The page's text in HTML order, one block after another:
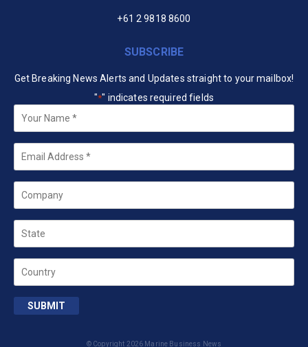
+61 2 9818 8600
SUBSCRIBE
Get Breaking News Alerts and Updates straight to your mailbox!
"*" indicates required fields
Your
Name *
Email
Company
State
Country
SUBMIT
© Copyright 2026 Marine Business News